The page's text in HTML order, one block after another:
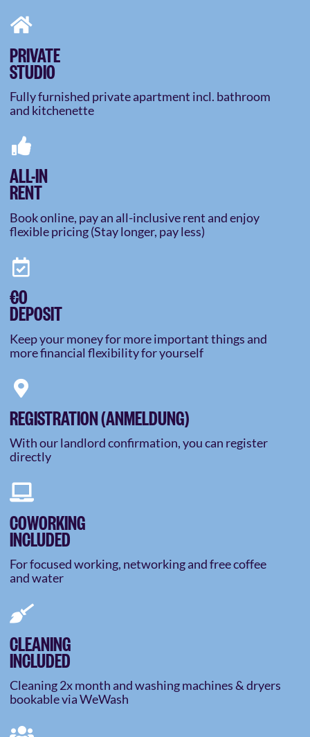
PRIVATE
STUDIO
Fully furnished private apartment incl. bathroom
and kitchenette
ALL-IN
RENT
Book online, pay an all-inclusive rent and enjoy
flexible pricing (Stay longer, pay less)
€0
DEPOSIT
Keep your money for more important things and
more financial flexibility for yourself
REGISTRATION (ANMELDUNG)
With our landlord confirmation, you can register
directly
COWORKING
INCLUDED
For focused working, networking and free coffee
and water
CLEANING
INCLUDED
Cleaning 2x month and washing machines & dryers
bookable via WeWash